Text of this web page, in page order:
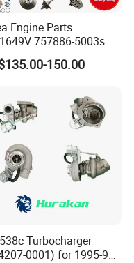
Engine Parts
757886-5003s
0003 Turbocharger
Tucson 2.0 Crdi
150.00
Turbocharger
0001) for 1995-97